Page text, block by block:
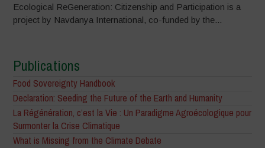
Ecological ReGeneration: Citizenship and Participation is a
project by Navdanya International, co-funded by the...
Publications
Food Sovereignty Handbook
Declaration: Seeding the Future of the Earth and Humanity
La Régénération, c’est la Vie : Un Paradigme Agroécologique pour
Surmonter la Crise Climatique
What is Missing from the Climate Debate